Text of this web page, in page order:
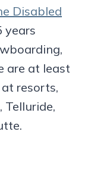
Disabled
years
are at least
at resorts,
Telluride,